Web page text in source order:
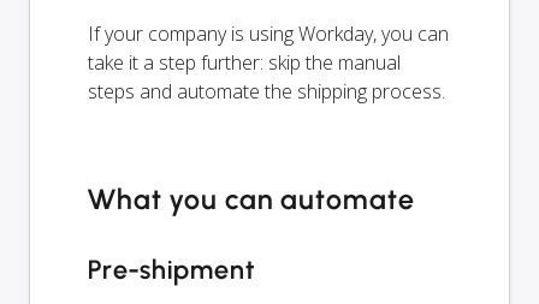
If your company is using Workday, you can
take it a step further: skip the manual
steps and automate the shipping process.
What you can automate
Pre-shipment